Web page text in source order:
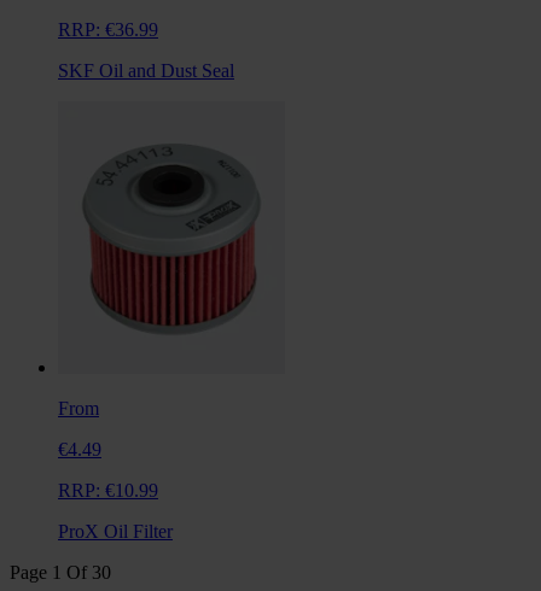
RRP: €36.99
SKF Oil and Dust Seal
From
€4.49
RRP: €10.99
ProX Oil Filter
Page 1 Of 30